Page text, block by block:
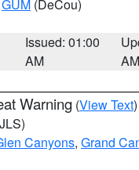
GUM (DeCou)
Issued: 01:00
AM
AM
Warning (View Text
Canyons, Grand